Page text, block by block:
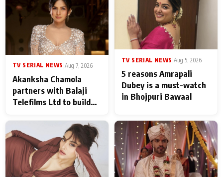
TV SERIAL NEWS |Aug 7, 2026
Akanksha Chamola
partners with Balaji
Telefilms Ltd to build
TV SERIAL NEWS Aug 5, 2026
5 reasons Amrapali
Dubey is a must-watch
in Bhojpuri Bawaal